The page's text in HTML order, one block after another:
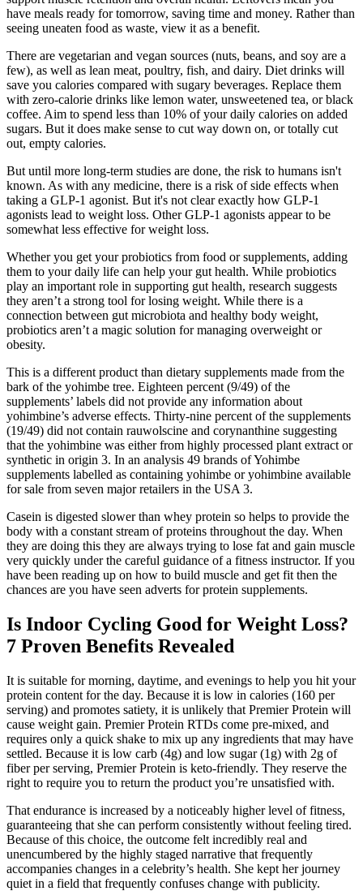
have meals ready for tomorrow, saving time and money. Rather than
seeing uneaten food as waste, view it as a benefit.
There are vegetarian and vegan sources (nuts, beans, and soy are a
few), as well as lean meat, poultry, fish, and dairy. Diet drinks will
save you calories compared with sugary beverages. Replace them
with zero-calorie drinks like lemon water, unsweetened tea, or black
coffee. Aim to spend less than 10% of your daily calories on added
sugars. But it does make sense to cut way down on, or totally cut
out, empty calories.
But until more long-term studies are done, the risk to humans isn't
known. As with any medicine, there is a risk of side effects when
taking a GLP-1 agonist. But it's not clear exactly how GLP-1
agonists lead to weight loss. Other GLP-1 agonists appear to be
somewhat less effective for weight loss.
Whether you get your probiotics from food or supplements, adding
them to your daily life can help your gut health. While probiotics
play an important role in supporting gut health, research suggests
they aren’t a strong tool for losing weight. While there is a
connection between gut microbiota and healthy body weight,
probiotics aren’t a magic solution for managing overweight or
obesity.
This is a different product than dietary supplements made from the
bark of the yohimbe tree. Eighteen percent (9/49) of the
supplements’ labels did not provide any information about
yohimbine’s adverse effects. Thirty‐nine percent of the supplements
(19/49) did not contain rauwolscine and corynanthine suggesting
that the yohimbine was either from highly processed plant extract or
synthetic in origin 3. In an analysis 49 brands of Yohimbe
supplements labelled as containing yohimbe or yohimbine available
for sale from seven major retailers in the USA 3.
Casein is digested slower than whey protein so helps to provide the
body with a constant stream of proteins throughout the day. When
they are doing this they are always trying to lose fat and gain muscle
very quickly under the careful guidance of a fitness instructor. If you
have been reading up on how to build muscle and get fit then the
chances are you have seen adverts for protein supplements.
Is Indoor Cycling Good for Weight Loss?
7 Proven Benefits Revealed
It is suitable for morning, daytime, and evenings to help you hit your
protein content for the day. Because it is low in calories (160 per
serving) and promotes satiety, it is unlikely that Premier Protein will
cause weight gain. Premier Protein RTDs come pre-mixed, and
requires only a quick shake to mix up any ingredients that may have
settled. Because it is low carb (4g) and low sugar (1g) with 2g of
fiber per serving, Premier Protein is keto-friendly. They reserve the
right to require you to return the product you’re unsatisfied with.
That endurance is increased by a noticeably higher level of fitness,
guaranteeing that she can perform consistently without feeling tired.
Because of this choice, the outcome felt incredibly real and
unencumbered by the highly staged narrative that frequently
accompanies changes in a celebrity’s health. She kept her journey
quiet in a field that frequently confuses change with publicity.